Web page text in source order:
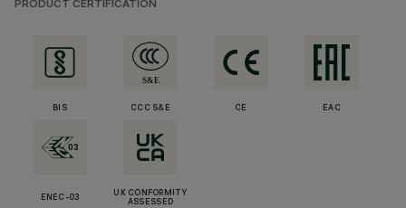
PRODUCT CERTIFICATION
BIS CCC S&E CE EAC
ENEC-03
UK CONFORMITY
ASSESSED